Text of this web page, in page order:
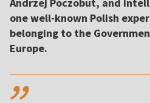
Andrzej Poczobut, and
one well-known Polish
belonging to the
Europe.
,,